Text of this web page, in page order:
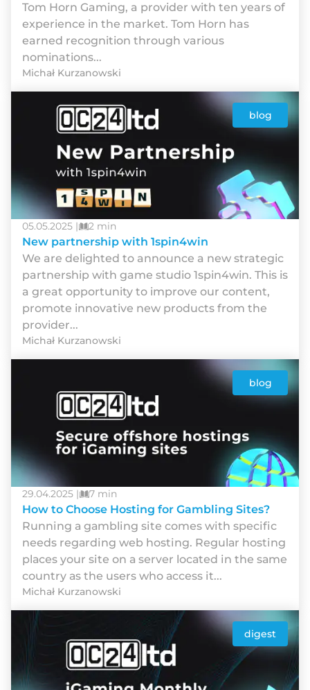
Tom Horn Gaming, a provider with ten years of
experience in the market. Tom Horn has
earned recognition through various
nominations...
Michał Kurzanowski
blog
05.05.2025 | 2 min
New partnership with 1spin4win
We are delighted to announce a new strategic
partnership with game studio 1spin4win. This is
a great opportunity to improve our content,
promote innovative new products from the
provider...
Michał Kurzanowski
blog
29.04.2025 | 7 min
How to Choose Hosting for Gambling Sites?
Runnіng а gаmblіng sіtе соmеs wіth sресіfіс
nееds rеgаrdіng wеb hоstіng. Rеgulаr hоstіng
рlасеs yоur sіtе оn а sеrvеr lосаtеd іn thе sаmе
соuntry аs thе usеrs whо ассеss іt...
Michał Kurzanowski
digest